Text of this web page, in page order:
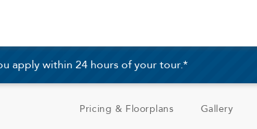
apply within 24 hours of your tour.*
Pricing & Floorplans Gallery